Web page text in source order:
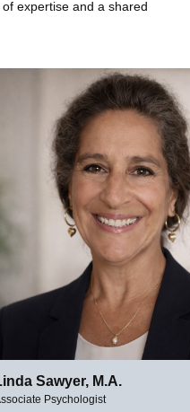
expertise and a shared
Sawyer, M.A.
Psychologist